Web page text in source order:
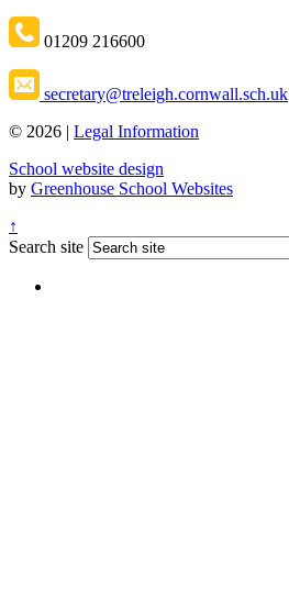
01209 216600
secretary@treleigh.cornwall.sch.uk
© 2026 | Legal Information
School website design
by Greenhouse School Websites
↑
Search site